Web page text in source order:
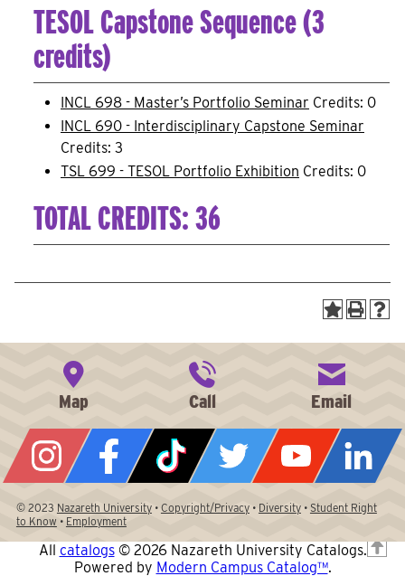
TESOL Capstone Sequence (3
credits)
INCL 698 - Master’s Portfolio Seminar Credits: 0
INCL 690 - Interdisciplinary Capstone Seminar
Credits: 3
TSL 699 - TESOL Portfolio Exhibition Credits: 0
TOTAL CREDITS: 36
T
© 2023 Nazareth University• Copyright/Privacy• Diversity• Student Right
to Know • Employment
All catalogs© 2026 Nazareth University Catalogs.
Powered by Modern Campus Catalog™.